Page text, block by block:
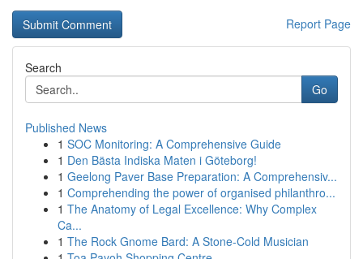
Report Page
Search
Go
Published News
1 SOC Monitoring: A Comprehensive Guide
1 Den Bästa Indiska Maten i Göteborg!
1 Geelong Paver Base Preparation: A Comprehensiv...
1 Comprehending the power of organised philanthro...
1 The Anatomy of Legal Excellence: Why Complex
Ca...
1 The Rock Gnome Bard: A Stone-Cold Musician